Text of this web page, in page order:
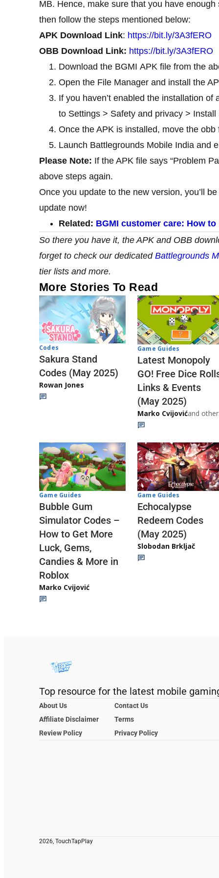
MB. Hence, make sure that you have
then follow the steps mentioned below:
APK Download Link: https://bit.ly/3A3fERO
OBB Download Link: https://bit.ly/3A3fERO
Download the BGMI APK file from the
Open the File Manager and install the
If you haven’t enabled the installation
to Settings > Safety and privacy >
Once the APK is installed, move the
Launch Battlegrounds Mobile India and
Please Note: If the APK file says “Problem
above steps again.
Once you update to the new version, you’ll
update now!
Related: BGMI customer care: How
So there you have it, the APK and OBB
forget to check our dedicated Battlegrounds
tier lists and more.
More Stories To Read
Codes
Sakura Stand
Codes (May 2025)
Rowan Jones
Game Guides
Latest Monopoly
GO! Free Dice
Links & Events
(May 2025)
Marko Cvijovićand
Game Guides
Bubble Gum
Simulator Codes –
How to Get More
Luck, Gems,
Candies & More in
Roblox
Marko Cvijović
Game Guides
Echocalypse
Redeem Codes
(May 2025)
Slobodan Brkljač
Top resource for the latest mobile
About Us
Contact Us
Affiliate Disclaimer
Terms
Review Policy
Privacy Policy
2026, TouchTapPlay